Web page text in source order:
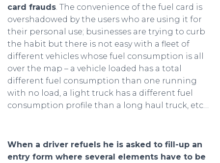
card frauds. The convenience of the fuel card is
overshadowed by the users who are using it for
their personal use; businesses are trying to curb
the habit but there is not easy with a fleet of
different vehicles whose fuel consumption is all
over the map – a vehicle loaded has a total
different fuel consumption than one running
with no load, a light truck has a different fuel
consumption profile than a long haul truck, etc…
When a driver refuels he is asked to fill-up an
entry form where several elements have to be